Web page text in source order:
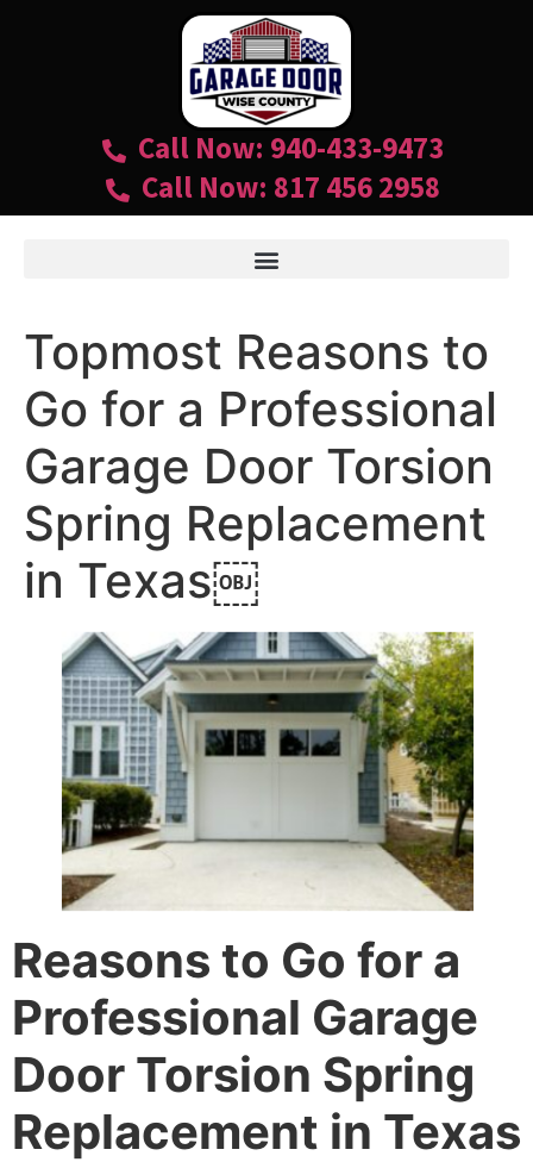
Call Now: 940-433-9473
Call Now: 817 456 2958
Topmost Reasons to
Go for a Professional
Garage Door Torsion
Spring Replacement
in Texas￼
Reasons to Go for a
Professional Garage
Door Torsion Spring
Replacement in Texas